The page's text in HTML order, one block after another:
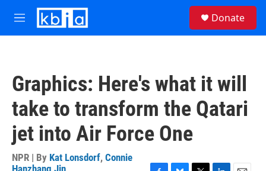
Skip to main content
M
e
Donate
Graphics: Here's what it will
take to transform the Qatari
jet into Air Force One
NPR | By Kat Lonsdorf, Connie
Hanzhang Jin